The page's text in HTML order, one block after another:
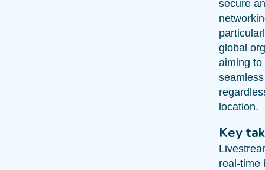
secure
global
aiming to
location.
Key
real-time